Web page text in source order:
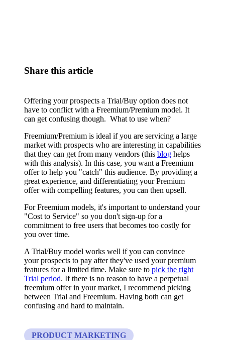
Share this article
Offering your prospects a Trial/Buy option does not
have to conflict with a Freemium/Premium model. It
can get confusing though. What to use when?
Freemium/Premium is ideal if you are servicing a large
market with prospects who are interesting in capabilities
that they can get from many vendors (this blog helps
with this analysis). In this case, you want a Freemium
offer to help you "catch" this audience. By providing a
great experience, and differentiating your Premium
offer with compelling features, you can then upsell.
For Freemium models, it's important to understand your
"Cost to Service" so you don't sign-up for a
commitment to free users that becomes too costly for
you over time.
A Trial/Buy model works well if you can convince
your prospects to pay after they've used your premium
features for a limited time. Make sure to pick the right
Trial period. If there is no reason to have a perpetual
freemium offer in your market, I recommend picking
between Trial and Freemium. Having both can get
confusing and hard to maintain.
PRODUCT MARKETING